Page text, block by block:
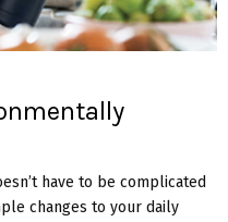
have to be complicated
changes to your daily